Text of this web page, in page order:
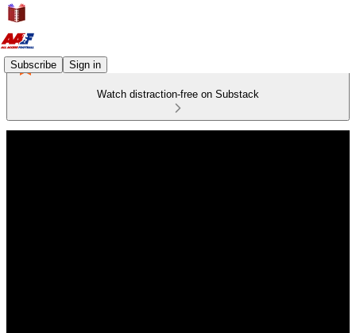
Subscribe Sign in
Watch distraction-free on Substack